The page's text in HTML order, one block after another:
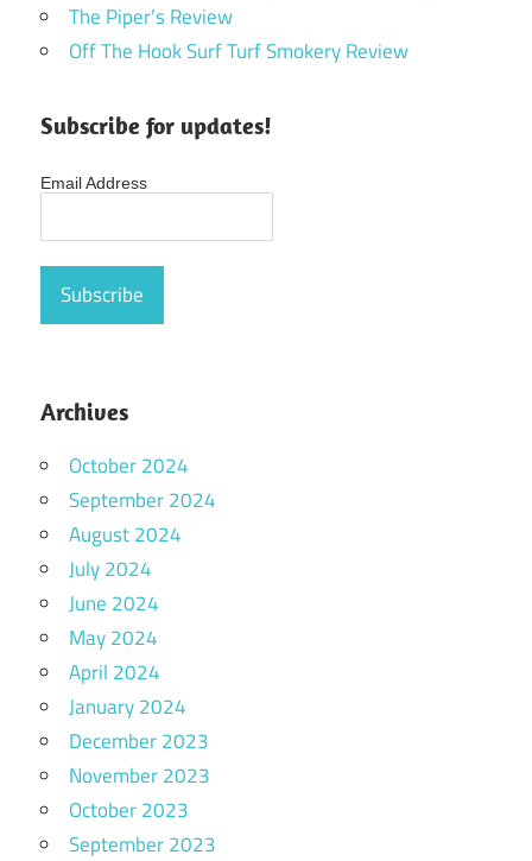
The Piper’s Review
Off The Hook Surf Turf Smokery Review
Subscribe for updates!
Email Address
Archives
October 2024
September 2024
August 2024
July 2024
June 2024
May 2024
April 2024
January 2024
December 2023
November 2023
October 2023
September 2023